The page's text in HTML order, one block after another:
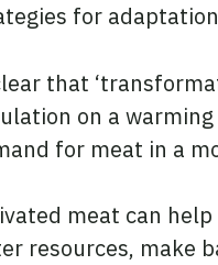
for
that
on a
for meat in a
meat can
resources, make